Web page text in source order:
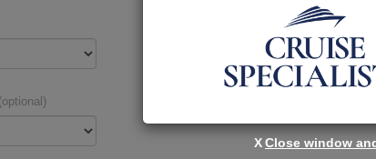
(optional)
XClose window